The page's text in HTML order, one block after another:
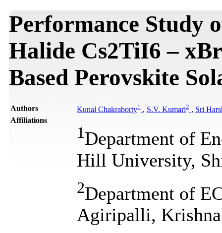
Performance Study
Halide Cs2TiI6 –
Based Perovskite
Authors Kunal Chakraborty1 , S.V. Kumari2 , Sri
Affiliations
1Department of
Hill University,
2Department of
Agiripalli,